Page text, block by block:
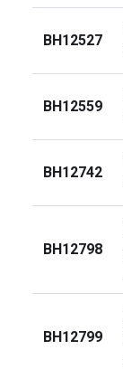
BH12527
BH12559
BH12742
BH12798
BH12799